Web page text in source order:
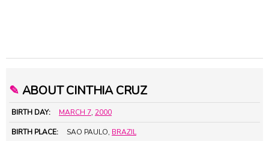
✎ ABOUT CINTHIA CRUZ
BIRTH DAY: MARCH 7, 2000
BIRTH PLACE: SAO PAULO, BRAZIL